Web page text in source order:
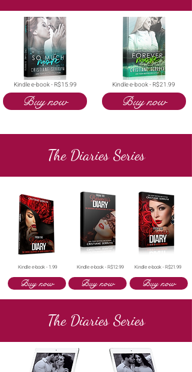
Kindle e-book - R$15.99
Buy now
Kindle e-book - R$21.99
Buy now
The Diaries Series
Kindle e-book - 1.99 Kindle e-book - R$12.99 Kindle e-book - R$21.99
Buy now Buy now Buy now
The Diaries Series